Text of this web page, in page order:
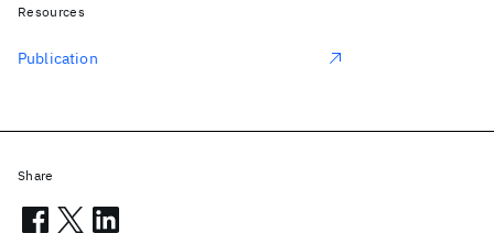
Resources
Publication
Share